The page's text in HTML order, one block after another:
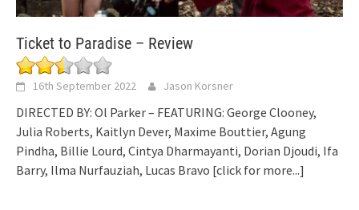
Ticket to Paradise – Review
16th September 2022 Jason Korsner
DIRECTED BY: Ol Parker – FEATURING: George Clooney,
Julia Roberts, Kaitlyn Dever, Maxime Bouttier, Agung
Pindha, Billie Lourd, Cintya Dharmayanti, Dorian Djoudi, Ifa
Barry, Ilma Nurfauziah, Lucas Bravo [click for more...]